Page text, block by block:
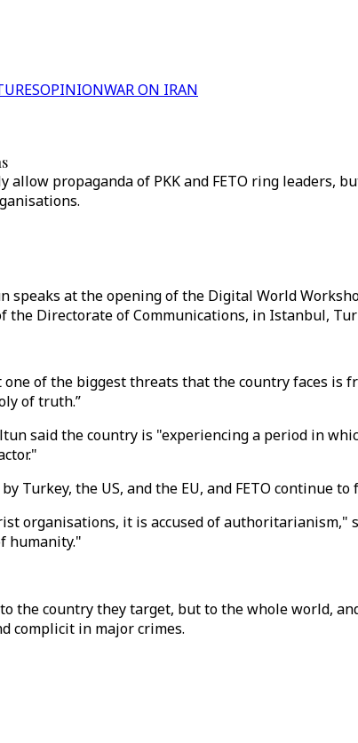
OPINIONWAR ON IRAN
propaganda of PKK and FETO ring leaders,
speaks at the opening of the Digital World
Directorate of Communications, in Istanbul,
of the biggest threats that the country faces is
of truth.”
said the country is "experiencing a period in
the US, and the EU, and FETO continue
organisations, it is accused of authoritarianism,"
humanity."
country they target, but to the whole world,
complicit in major crimes.